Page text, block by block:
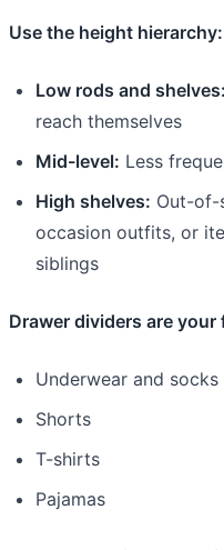
Use the height hierarchy:
Low rods and shelves:
reach themselves
Mid-level: Less
High shelves: Out-of-
occasion outfits, or
siblings
Drawer dividers are your
Underwear and socks
Shorts
T-shirts
Pajamas